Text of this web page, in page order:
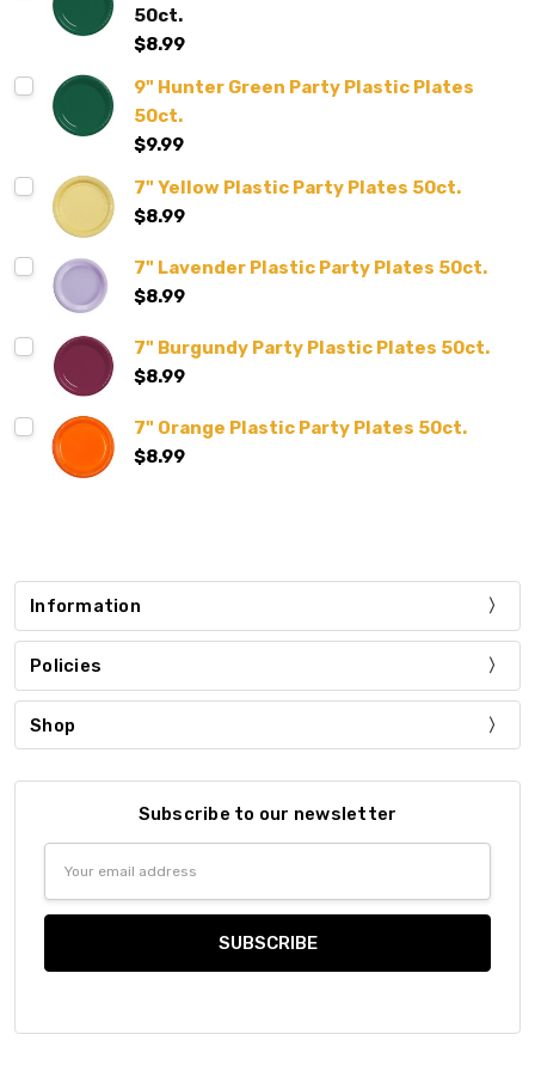
50ct.
$8.99
9" Hunter Green Party Plastic Plates
50ct.
$9.99
7" Yellow Plastic Party Plates 50ct.
$8.99
7" Lavender Plastic Party Plates 50ct.
$8.99
7" Burgundy Party Plastic Plates 50ct.
$8.99
7" Orange Plastic Party Plates 50ct.
$8.99
Information
Policies
Shop
Subscribe to our newsletter